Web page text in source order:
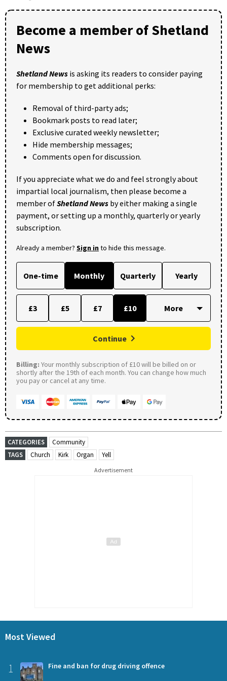
Become a member of Shetland
News
Shetland News is asking its readers to consider paying
for membership to get additional perks:
Removal of third-party ads;
Bookmark posts to read later;
Exclusive curated weekly newsletter;
Hide membership messages;
Comments open for discussion.
If you appreciate what we do and feel strongly about
impartial local journalism, then please become a
member ofShetland News by either making a single
payment, or setting up a monthly, quarterly or yearly
subscription.
Already a member? Sign into hide this message.
One-time Monthly Quarterly Yearly
£3 £5 £7 £10
Continue
Billing: Your monthly subscription of £10 will be billed on or
shortly after the 19th of each month. You can change how much
you pay or cancel at any time.
CATEGORIES
Community
TAGS
Church Kirk Organ Yell
Advertisement
Most Viewed
1 Fine and ban for drug driving offence